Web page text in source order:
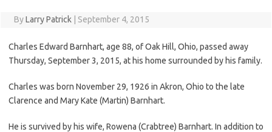
ByLarry Patrick September 4, 2015
Charles Edward Barnhart, age 88, of Oak Hill, Ohio, passed away
Thursday, September 3, 2015, at his home surrounded by his family.
Charles was born November 29, 1926 in Akron, Ohio to the late
Clarence and Mary Kate (Martin) Barnhart.
He is survived by his wife, Rowena (Crabtree) Barnhart. In addition to